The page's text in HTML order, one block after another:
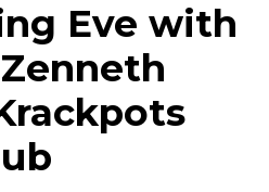
Eve with